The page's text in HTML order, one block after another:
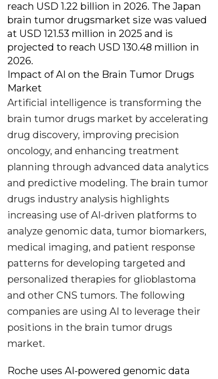
reach USD 1.22 billion in 2026. The Japan
brain tumor drugsmarket size was valued
at USD 121.53 million in 2025 and is
projected to reach USD 130.48 million in
2026.
Impact of AI on the Brain Tumor Drugs
Market
Artificial intelligence is transforming the
brain tumor drugs market by accelerating
drug discovery, improving precision
oncology, and enhancing treatment
planning through advanced data analytics
and predictive modeling. The brain tumor
drugs industry analysis highlights
increasing use of AI-driven platforms to
analyze genomic data, tumor biomarkers,
medical imaging, and patient response
patterns for developing targeted and
personalized therapies for glioblastoma
and other CNS tumors. The following
companies are using AI to leverage their
positions in the brain tumor drugs
market.
Roche uses AI-powered genomic data